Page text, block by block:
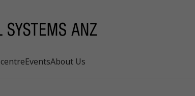
EventsAbout Us